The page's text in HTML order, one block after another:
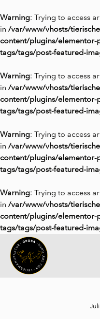
Warning: Trying to access
in /var/www/vhosts/
content/plugins/
tags/tags/post-featured-
Warning: Trying to access
in /var/www/vhosts/
content/plugins/
tags/tags/post-featured-
Warning: Trying to access
in /var/www/vhosts/
content/plugins/
tags/tags/post-featured-
Warning: Trying to access
in /var/www/vhosts/
content/plugins/
tags/tags/post-featured-